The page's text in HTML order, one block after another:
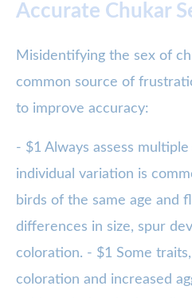
Accurate Chukar
Misidentifying the sex of
common source of
to improve accuracy:
- $1 Always assess
individual variation is
birds of the same age and
differences in size, spur
coloration. - $1 Some
coloration and increased